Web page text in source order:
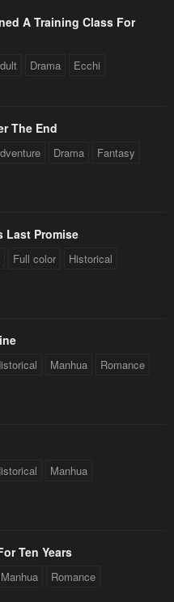
A Training Class For
Drama Ecchi
The End
Drama Fantasy
Last Promise
Full color
Historical
Manhua Romance
Manhua
Ten Years
Manhua Romance